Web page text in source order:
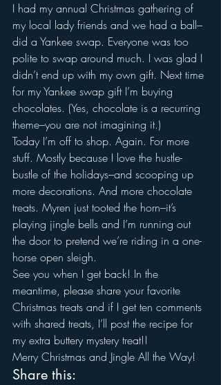
I had my annual Christmas gathering of
my local lady friends and we had a ball–
did a Yankee swap. Everyone was too
polite to swap around much. I was glad I
didn’t end up with my own gift. Next time
for my Yankee swap gift I’m buying
chocolates. (Yes, chocolate is a recurring
theme–you are not imagining it.)
Today I’m off to shop. Again. For more
stuff. Mostly because I love the hustle-
bustle of the holidays–and scooping up
more decorations. And more chocolate
treats. Myren just tooted the horn–it’s
playing jingle bells and I’m running out
the door to pretend we’re riding in a one-
horse open sleigh.
See you when I get back! In the
meantime, please share your favorite
Christmas treats and if I get ten comments
with shared treats, I’ll post the recipe for
my extra buttery mystery treat!!
Merry Christmas and Jingle All the Way!
Share this: